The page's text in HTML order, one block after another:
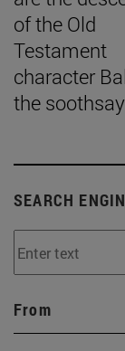
of the Old
Testament
character
the
SEARCH
From